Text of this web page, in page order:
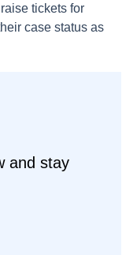
tickets for
case status as
and stay